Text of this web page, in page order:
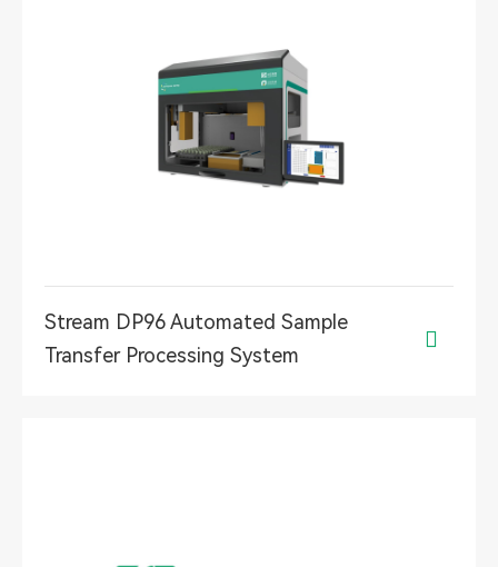
Stream DP96 Automated Sample
Transfer Processing System
